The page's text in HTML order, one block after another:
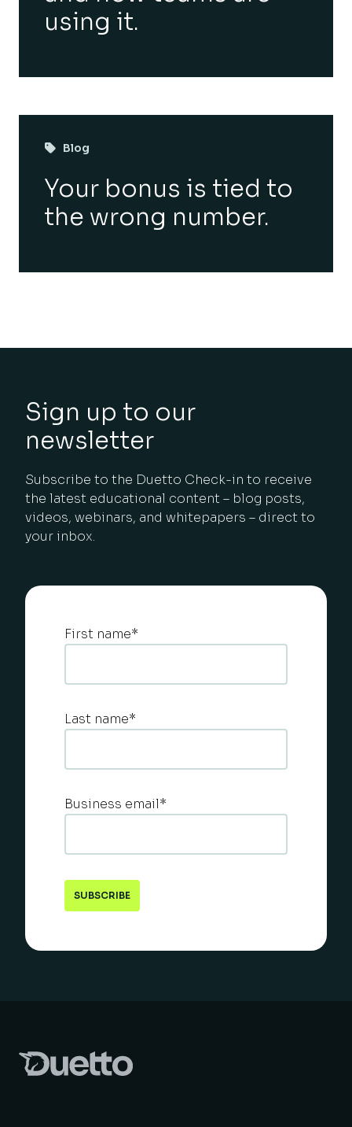
using it.
Blog
Your bonus is tied to
the wrong number.
Sign up to our
newsletter
Subscribe to the Duetto Check-in to receive
the latest educational content – blog posts,
videos, webinars, and whitepapers – direct to
your inbox.
First name*
Last name*
Business email*